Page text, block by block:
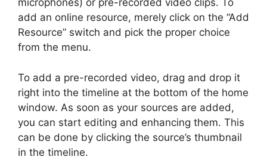
microphones) or pre-recorded video clips. To
add an online resource, merely click on the “Add
Resource” switch and pick the proper choice
from the menu.
To add a pre-recorded video, drag and drop it
right into the timeline at the bottom of the home
window. As soon as your sources are added,
you can start editing and enhancing them. This
can be done by clicking the source’s thumbnail
in the timeline.